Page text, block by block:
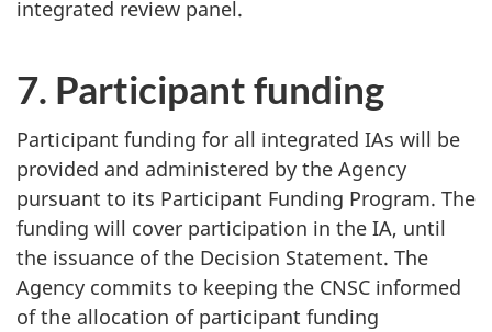
integrated review panel.
7. Participant funding
Participant funding for all integrated IAs will be
provided and administered by the Agency
pursuant to its Participant Funding Program. The
funding will cover participation in the IA, until
the issuance of the Decision Statement. The
Agency commits to keeping the CNSC informed
of the allocation of participant funding